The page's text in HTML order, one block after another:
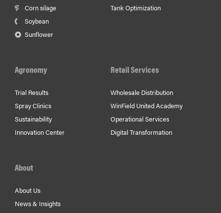
Corn silage
Soybean
Sunflower
Tank Optimization
Agronomy
Trial Results
Spray Clinics
Sustainability
Innovation Center
Retail Services
Wholesale Distribution
WinField United Academy
Operational Services
Digital Transformation
About
About Us
News & Insights